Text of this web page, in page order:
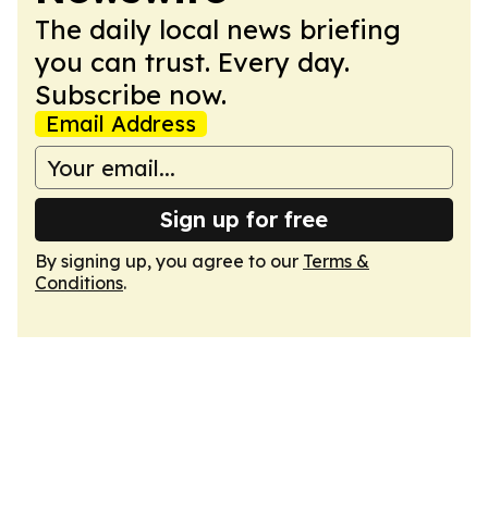
The daily local news briefing
you can trust. Every day.
Subscribe now.
Email Address
Sign up for free
By signing up, you agree to our Terms &
Conditions.